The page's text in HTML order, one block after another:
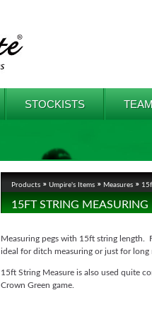
STOCKISTS
Products Umpire's Items Measures
15FT STRING MEASURING
Measuring pegs with 15ft string length.
ideal for ditch measuring or just for long
15ft String Measure is also used quite
Crown Green game.